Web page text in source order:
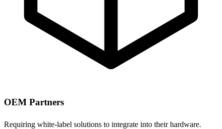
OEM Partners
Requiring white-label solutions to integrate into their hardware.